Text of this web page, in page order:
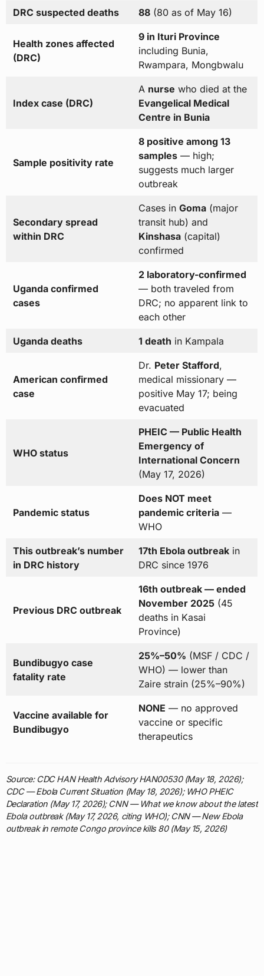
DRC suspected deaths 88(80 as of May 16)
Health zones affected
(DRC)
9 in Ituri Province
including Bunia,
Rwampara, Mongbwalu
Index case (DRC)
A nurse who died at the
Evangelical Medical
Centre in Bunia
Sample positivity rate
8 positive among 13
samples— high;
suggests much larger
outbreak
Secondary spread
within DRC
Cases in Goma(major
transit hub) and
Kinshasa(capital)
confirmed
Uganda confirmed
cases
2 laboratory-confirmed
— both traveled from
DRC; no apparent link to
each other
Uganda deaths 1 death in Kampala
American confirmed
case
Dr. Peter Stafford,
medical missionary —
positive May 17; being
evacuated
WHO status
PHEIC — Public Health
Emergency of
International Concern
(May 17, 2026)
Pandemic status
Does NOT meet
pandemic criteria—
WHO
This outbreak’s number
in DRC history
17th Ebola outbreakin
DRC since 1976
Previous DRC outbreak
16th outbreak — ended
November 2025(45
deaths in Kasai
Province)
Bundibugyo case
fatality rate
25%–50% (MSF / CDC /
WHO) — lower than
Zaire strain (25%–90%)
Vaccine available for
Bundibugyo
NONE — no approved
vaccine or specific
therapeutics
Source: CDC HAN Health Advisory HAN00530 (May 18, 2026);
CDC — Ebola Current Situation (May 18, 2026); WHO PHEIC
Declaration (May 17, 2026); CNN — What we know about the latest
Ebola outbreak (May 17, 2026, citing WHO); CNN — New Ebola
outbreak in remote Congo province kills 80 (May 15, 2026)